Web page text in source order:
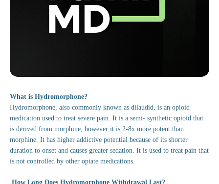
What is Hydromorphone?
Hydromorphone, also commonly known as dilaudid, is an opioid
medication used to treat severe pain. It is a semi- synthetic opioid that
is derived from morphine, however it is 2-8x more potent than
morphine. It has higher addictive potential because of its shorter
duration to onset and causes greater sedation. It is used to treat pain that
is not controlled by other opiate medications.
How Long Does Hydromorphone Withdrawal Last?